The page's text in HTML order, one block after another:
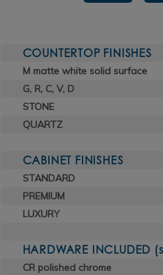
COUNTERTOP FINISHES
M matte white solid surface
G, R, C, V, D
STONE
QUARTZ
CABINET FINISHES
STANDARD
PREMIUM
LUXURY
HARDWARE INCLUDED
CR polished chrome